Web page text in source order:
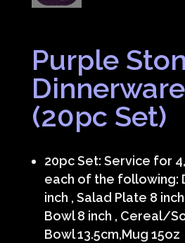
Purple
(20pc Set)
20pc Set: Service for
each of the following:
inch , Salad Plate 8
Bowl 8 inch , Cereal/
Bowl 13.5cm,Mug 15oz